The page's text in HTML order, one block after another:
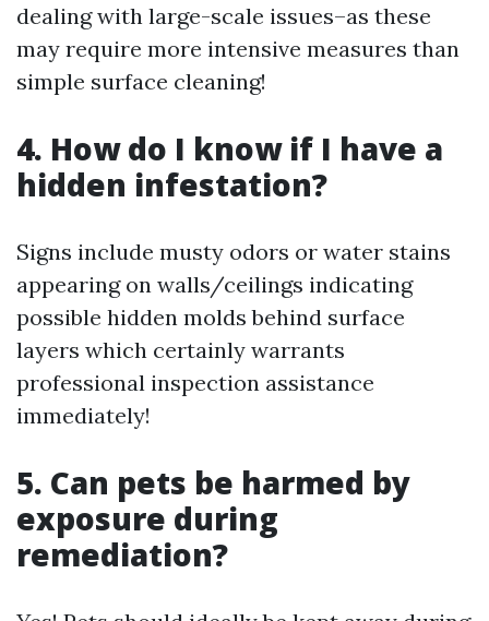
dealing with large-scale issues–as these
may require more intensive measures than
simple surface cleaning!
4. How do I know if I have a
hidden infestation?
Signs include musty odors or water stains
appearing on walls/ceilings indicating
possible hidden molds behind surface
layers which certainly warrants
professional inspection assistance
immediately!
5. Can pets be harmed by
exposure during
remediation?